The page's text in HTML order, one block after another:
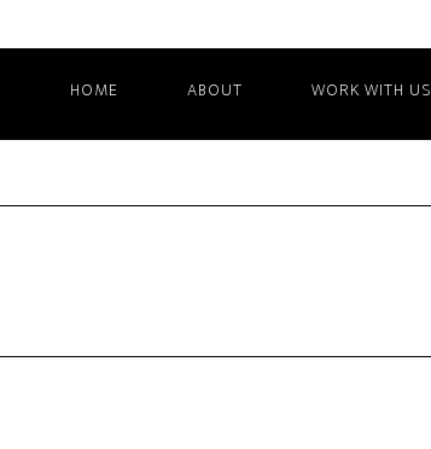
HOME ABOUT WORK WITH US